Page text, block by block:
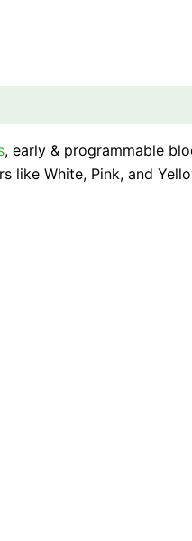
, early & programmable
like White, Pink, and